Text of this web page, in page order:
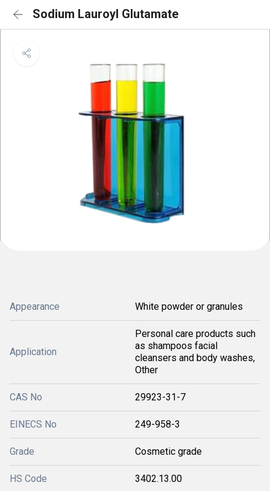
Sodium Lauroyl Glutamate
Appearance White powder or granules
Application
Personal care products such
as shampoos facial
cleansers and body washes,
Other
CAS No 29923-31-7
EINECS No 249-958-3
Grade Cosmetic grade
HS Code 3402.13.00